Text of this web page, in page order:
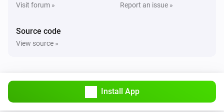
Visit forum » Report an issue »
Source code
View source »
Install App